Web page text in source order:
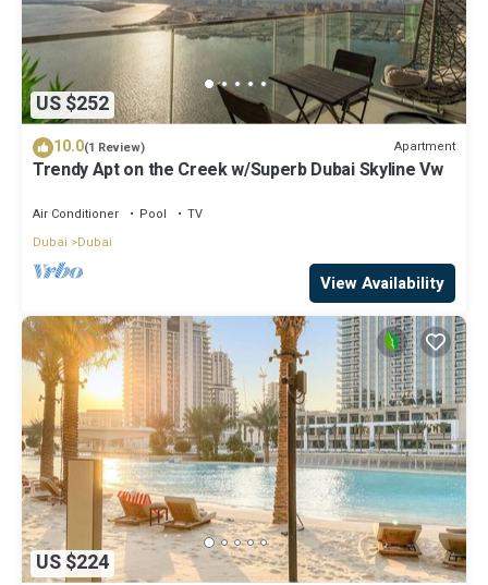
US $252
10.0(1 Review) Apartment
Trendy Apt on the Creek w/Superb Dubai Skyline Vw
Air Conditioner Pool
TV
Dubai
Dubai
View Availability
US $224